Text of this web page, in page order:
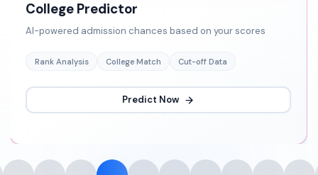
College Predictor
AI-powered admission chances based on your scores
Rank Analysis College Match Cut-off Data
Predict Now